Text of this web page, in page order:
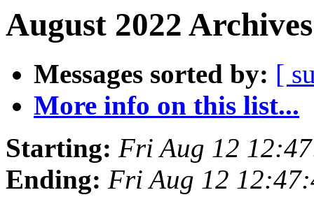
August 2022
Messages sorted by: [
More info on this list...
Starting: Fri Aug 12
Ending: Fri Aug 12